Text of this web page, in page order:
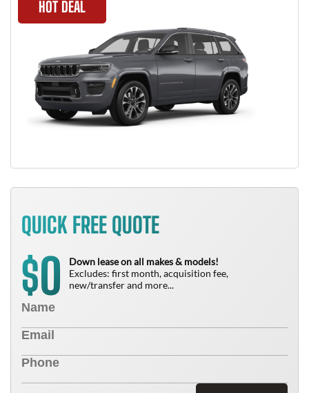
HOT DEAL
QUICK FREE QUOTE
$0
Down lease on all makes & models!
Excludes: first month, acquisition fee,
new/transfer and more...